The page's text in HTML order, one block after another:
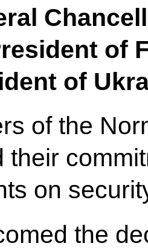
of
of
of the
their
on
the